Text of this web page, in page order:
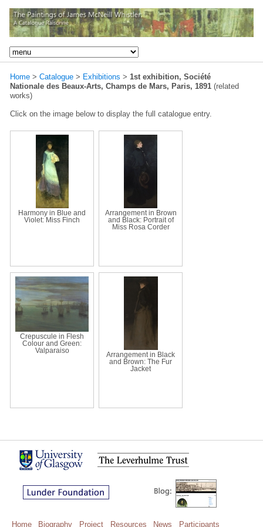
Home > Catalogue > Exhibitions > 1st exhibition, Société
Nationale des Beaux-Arts, Champs de Mars, Paris, 1891 (related
works)
Click on the image below to display the full catalogue entry.
Harmony in Blue and
Violet: Miss Finch
Arrangement in Brown
and Black: Portrait of
Miss Rosa Corder
Crepuscule in Flesh
Colour and Green:
Valparaiso
Arrangement in Black
and Brown: The Fur
Jacket
Home Biography Project Resources News Participants